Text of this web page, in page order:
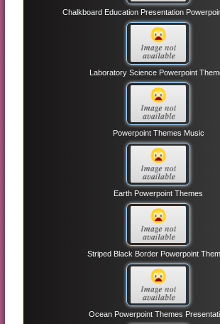
Chalkboard Education Presentation
Laboratory Science Powerpoint
Powerpoint Themes Music
Earth Powerpoint Themes
Striped Black Border Powerpoint
Ocean Powerpoint Themes